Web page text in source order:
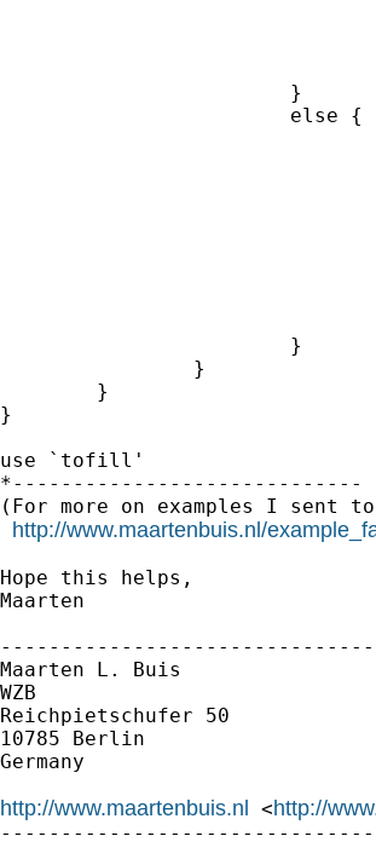
                        }
                        else {
                        }
                }
        }
}
use `tofill'
*-----------------------------
(For more on examples I sent
http://www.maartenbuis.nl/
Hope this helps,
Maarten
Maarten L. Buis
WZB
Reichpietschufer 50
10785 Berlin
Germany
http://www.maartenbuis.nl <http://